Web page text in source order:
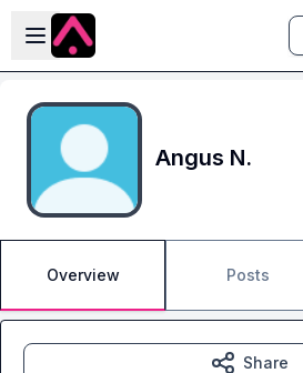
Skip to main content
Open sidebar
Angus N.
Overview Posts
Share